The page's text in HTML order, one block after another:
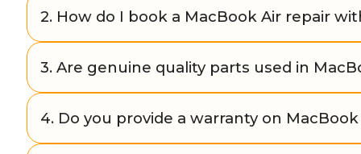
Yes. Buzzmeeh offers convenient doorstep repair
issues. If the repair requires advanced tools, we
facility.
2. How do I book a MacBook Air repair
You can easily book through our website
number, or WhatsApp us. Our team schedules a
time.
3. Are genuine quality parts used in
Yes, Buzzmeeh uses only high-quality and
ensure durability, performance, and reliability of
4. Do you provide a warranty on